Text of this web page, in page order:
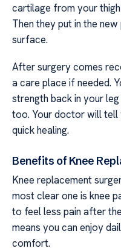
cartilage from your
Then they put in the
surface.
After surgery comes
a care place if needed.
strength back in your
too. Your doctor will
quick healing.
Benefits of Knee
Knee replacement
most clear one is knee
to feel less pain after
means you can enjoy
comfort.